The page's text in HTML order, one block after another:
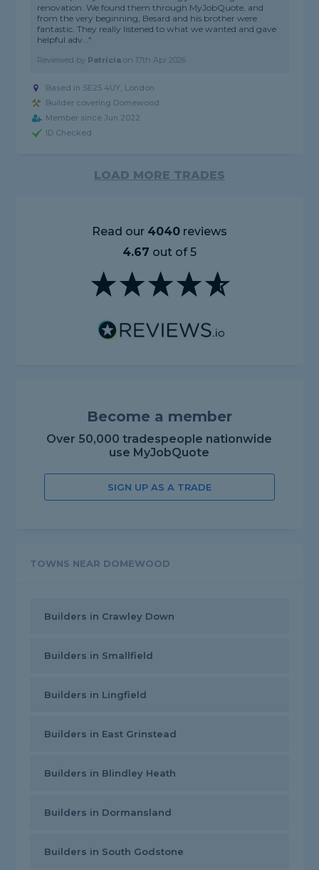
renovation. We found them through MyJobQuote, and
from the very beginning, Besard and his brother were
fantastic. They really listened to what we wanted and gave
helpful adv..."
Reviewed by Patricia on 17th Apr 2026
Based in SE25 4UY, London
Builder covering Domewood
Member since Jun 2022
ID Checked
LOAD MORE TRADES
Read our 4040reviews
4.67 out of 5
Become a member
Over 50,000 tradespeople nationwide
use MyJobQuote
SIGN UP AS A TRADE
TOWNS NEAR DOMEWOOD
Builders in Crawley Down
Builders in Smallfield
Builders in Lingfield
Builders in East Grinstead
Builders in Blindley Heath
Builders in Dormansland
Builders in South Godstone